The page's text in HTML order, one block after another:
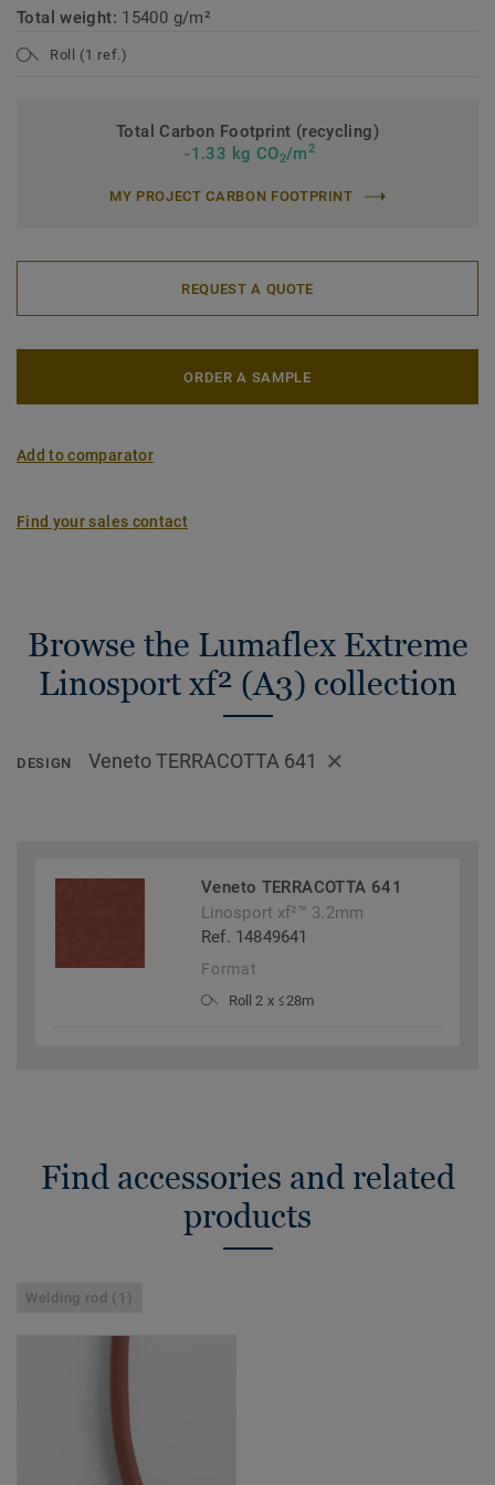
Total weight: 15400 g/m²
Roll (1 ref.)
Total Carbon Footprint (recycling)
-1.33 kg CO2/m2
MY PROJECT CARBON FOOTPRINT
REQUEST A QUOTE
ORDER A SAMPLE
Add to comparator
Find your sales contact
Browse the Lumaflex Extreme
Linosport xf² (A3) collection
DESIGN Veneto TERRACOTTA 641
Veneto TERRACOTTA 641
Linosport xf²™ 3.2mm
Ref. 14849641
Format
Roll 2 x ≤28m
Find accessories and related
products
Welding rod (1)